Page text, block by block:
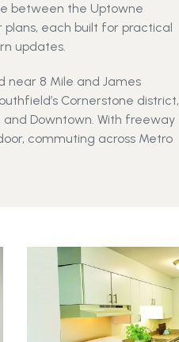
between the Uptowne
plans, each built for practical
updates.
near 8 Mile and James
Cornerstone district,
and Downtown. With freeway
commuting across Metro